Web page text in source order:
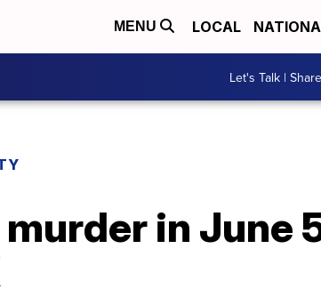
MENU LOCAL
Let's Talk |
in June